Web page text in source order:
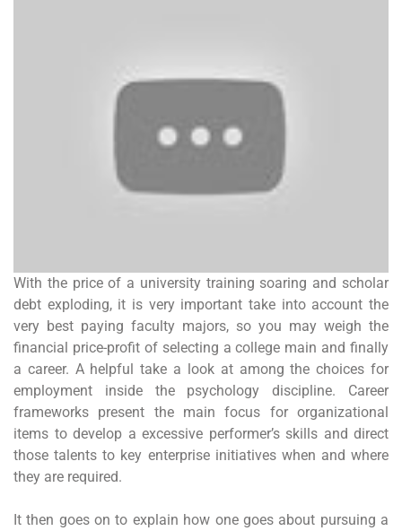
With the price of a university training soaring and scholar
debt exploding, it is very important take into account the
very best paying faculty majors, so you may weigh the
financial price-profit of selecting a college main and finally
a career. A helpful take a look at among the choices for
employment inside the psychology discipline. Career
frameworks present the main focus for organizational
items to develop a excessive performer’s skills and direct
those talents to key enterprise initiatives when and where
they are required.
It then goes on to explain how one goes about pursuing a